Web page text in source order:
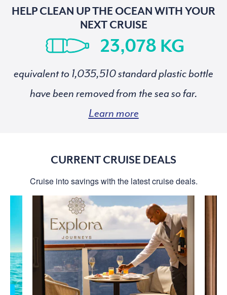
HELP CLEAN UP THE OCEAN WITH YOUR
NEXT CRUISE
KG
equivalent to
standard plastic bottle
have been removed from the sea so far.
Learn more
CURRENT CRUISE DEALS
Cruise into savings with the latest cruise deals.